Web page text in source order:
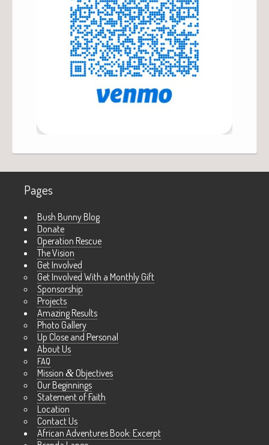
Pages
Bush Bunny Blog
Donate
Operation Rescue
The Vision
Get Involved
Get Involved With a Monthly Gift
Sponsorship
Projects
Amazing Results
Photo Gallery
Up Close and Personal
About Us
FAQ
Mission & Objectives
Our Beginnings
Statement of Faith
Location
Contact Us
African Adventures Book: Excerpt